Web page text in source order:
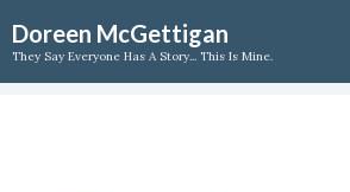
to
content
Doreen McGettigan
They Say Everyone Has A Story... This Is Mine.